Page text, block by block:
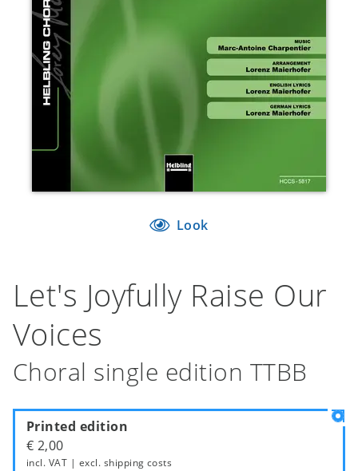
Look
Let's Joyfully Raise Our
Voices
Choral single edition TTBB
Printed edition
€ 2,00
incl. VAT | excl. shipping costs